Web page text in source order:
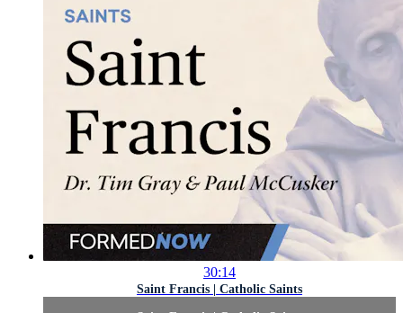
30:14
Saint Francis | Catholic Saints